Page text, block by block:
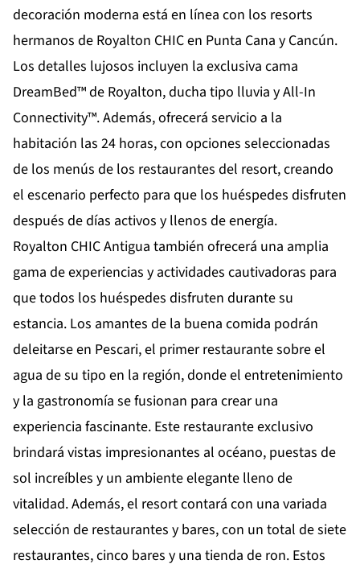
decoración moderna está en línea con los resorts
hermanos de Royalton CHIC en Punta Cana y Cancún.
Los detalles lujosos incluyen la exclusiva cama
DreamBed™ de Royalton, ducha tipo lluvia y All-In
Connectivity™. Además, ofrecerá servicio a la
habitación las 24 horas, con opciones seleccionadas
de los menús de los restaurantes del resort, creando
el escenario perfecto para que los huéspedes disfruten
después de días activos y llenos de energía.
Royalton CHIC Antigua también ofrecerá una amplia
gama de experiencias y actividades cautivadoras para
que todos los huéspedes disfruten durante su
estancia. Los amantes de la buena comida podrán
deleitarse en Pescari, el primer restaurante sobre el
agua de su tipo en la región, donde el entretenimiento
y la gastronomía se fusionan para crear una
experiencia fascinante. Este restaurante exclusivo
brindará vistas impresionantes al océano, puestas de
sol increíbles y un ambiente elegante lleno de
vitalidad. Además, el resort contará con una variada
selección de restaurantes y bares, con un total de siete
restaurantes, cinco bares y una tienda de ron. Estos